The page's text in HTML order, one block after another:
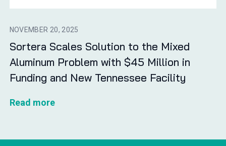
NOVEMBER 20, 2025
Sortera Scales Solution to the Mixed
Aluminum Problem with $45 Million in
Funding and New Tennessee Facility
Read more